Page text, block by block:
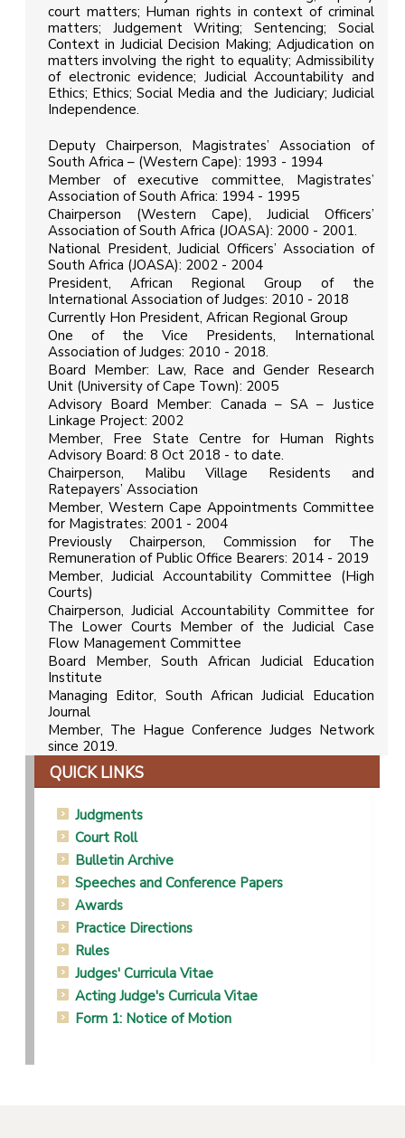
court matters; Human rights in context of criminal
matters; Judgement Writing; Sentencing; Social
Context in Judicial Decision Making; Adjudication on
matters involving the right to equality; Admissibility
of electronic evidence; Judicial Accountability and
Ethics; Ethics; Social Media and the Judiciary; Judicial
Independence.
Deputy Chairperson, Magistrates’ Association of
South Africa – (Western Cape): 1993 - 1994
Member of executive committee, Magistrates’
Association of South Africa: 1994 - 1995
Chairperson (Western Cape), Judicial Officers’
Association of South Africa (JOASA): 2000 - 2001.
National President, Judicial Officers’ Association of
South Africa (JOASA): 2002 - 2004
President, African Regional Group of the
International Association of Judges: 2010 - 2018
Currently Hon President, African Regional Group
One of the Vice Presidents, International
Association of Judges: 2010 - 2018.
Board Member: Law, Race and Gender Research
Unit (University of Cape Town): 2005
Advisory Board Member: Canada – SA – Justice
Linkage Project: 2002
Member, Free State Centre for Human Rights
Advisory Board: 8 Oct 2018 - to date.
Chairperson, Malibu Village Residents and
Ratepayers’ Association
Member, Western Cape Appointments Committee
for Magistrates: 2001 - 2004
Previously Chairperson, Commission for The
Remuneration of Public Office Bearers: 2014 - 2019
Member, Judicial Accountability Committee (High
Courts)
Chairperson, Judicial Accountability Committee for
The Lower Courts Member of the Judicial Case
Flow Management Committee
Board Member, South African Judicial Education
Institute
Managing Editor, South African Judicial Education
Journal
Member, The Hague Conference Judges Network
since 2019.
QUICK LINKS
Judgments
Court Roll
Bulletin Archive
Speeches and Conference Papers
Awards
Practice Directions
Rules
Judges' Curricula Vitae
Acting Judge's Curricula Vitae
Form 1: Notice of Motion